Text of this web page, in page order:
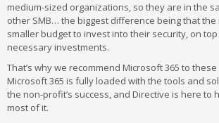
medium-sized organizations, so they are in the
other SMB… the biggest difference being that
smaller budget to invest into their security, on
necessary investments.
That’s why we recommend Microsoft 365 to
Microsoft 365 is fully loaded with the tools and
the non-profit’s success, and Directive is here to
most of it.